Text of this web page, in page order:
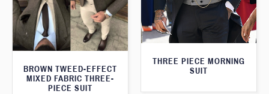
THREE PIECE MORNING
SUIT
BROWN TWEED-EFFECT
MIXED FABRIC THREE-
PIECE SUIT